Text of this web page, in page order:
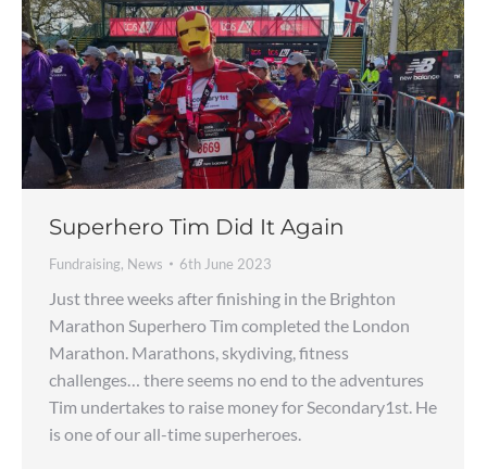
Superhero Tim Did It Again
Fundraising, News 6th June 2023
Just three weeks after finishing in the Brighton
Marathon Superhero Tim completed the London
Marathon. Marathons, skydiving, fitness
challenges… there seems no end to the adventures
Tim undertakes to raise money for Secondary1st. He
is one of our all-time superheroes.